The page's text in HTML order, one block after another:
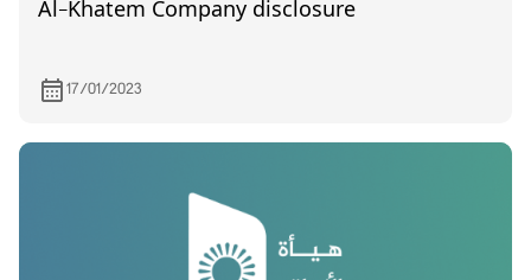
Al-Khatem Company disclosure
17/01/2023